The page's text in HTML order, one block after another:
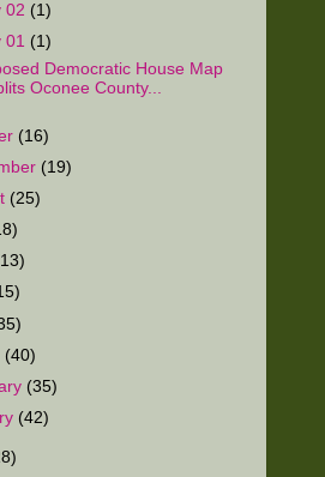
02 (1)
01 (1)
Democratic House Map
Oconee County...
(16)
(19)
(25)
(40)
(35)
(42)